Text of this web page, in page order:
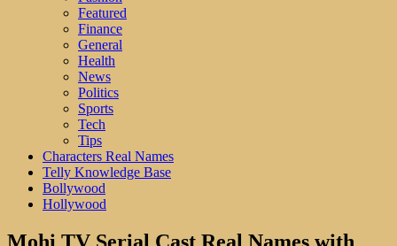
Featured
Finance
General
Health
News
Politics
Sports
Tech
Tips
Characters Real Names
Telly Knowledge Base
Bollywood
Hollywood